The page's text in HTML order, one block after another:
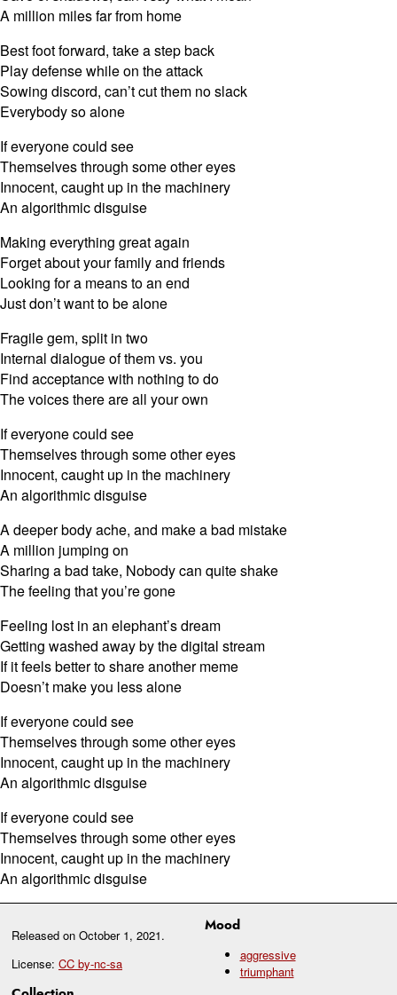
Released on October 1, 2021.
License: CC by-nc-sa
Mood
aggressive
triumphant
A million miles far from home
Best foot forward, take a step back
Play defense while on the attack
Sowing discord, can’t cut them no slack
Everybody so alone
If everyone could see
Themselves through some other eyes
Innocent, caught up in the machinery
An algorithmic disguise
Making everything great again
Forget about your family and friends
Looking for a means to an end
Just don’t want to be alone
Fragile gem, split in two
Internal dialogue of them vs. you
Find acceptance with nothing to do
The voices there are all your own
If everyone could see
Themselves through some other eyes
Innocent, caught up in the machinery
An algorithmic disguise
A deeper body ache, and make a bad mistake
A million jumping on
Sharing a bad take, Nobody can quite shake
The feeling that you’re gone
Feeling lost in an elephant’s dream
Getting washed away by the digital stream
If it feels better to share another meme
Doesn’t make you less alone
If everyone could see
Themselves through some other eyes
Innocent, caught up in the machinery
An algorithmic disguise
If everyone could see
Themselves through some other eyes
Innocent, caught up in the machinery
An algorithmic disguise